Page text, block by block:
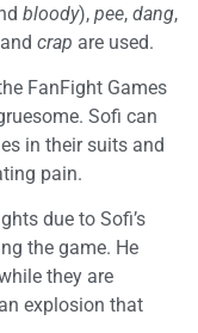
bloody), pee, dang,
crap are used.
FanFight Games
Sofi can
in their suits and
pain.
due to Sofi’s
the game. He
they are
explosion that